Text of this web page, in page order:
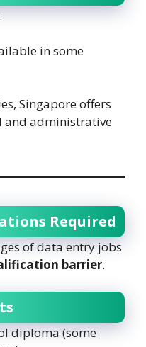
in some
Singapore offers
and administrative
Required
of data entry jobs
barrier.
diploma (some